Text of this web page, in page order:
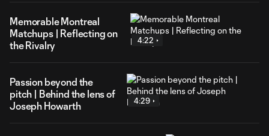
Memorable Montreal
Matchups | Reflecting on
the Rivalry
4:22
Passion beyond the
pitch | Behind the lens of
Joseph Howarth
4:29